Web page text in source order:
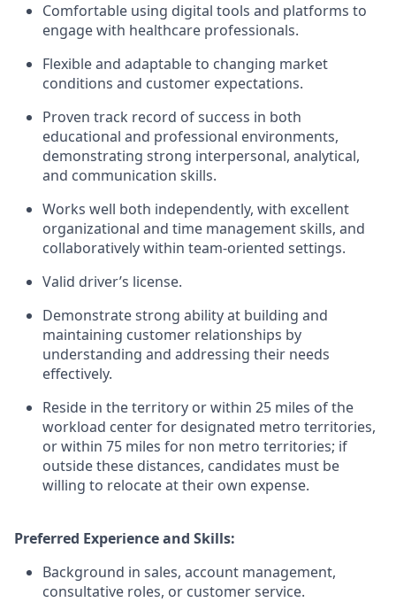
Comfortable using digital tools and platforms to
engage with healthcare professionals.
Flexible and adaptable to changing market
conditions and customer expectations.
Proven track record of success in both
educational and professional environments,
demonstrating strong interpersonal, analytical,
and communication skills.
Works well both independently, with excellent
organizational and time management skills, and
collaboratively within team-oriented settings.
Valid driver’s license.
Demonstrate strong ability at building and
maintaining customer relationships by
understanding and addressing their needs
effectively.
Reside in the territory or within 25 miles of the
workload center for designated metro territories,
or within 75 miles for non metro territories; if
outside these distances, candidates must be
willing to relocate at their own expense.
Preferred Experience and Skills:
Background in sales, account management,
consultative roles, or customer service.